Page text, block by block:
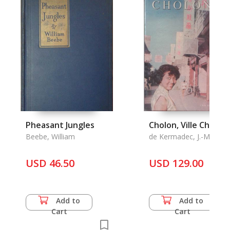
Pheasant Jungles
Beebe, William
USD 46.50
Add to
Cart
Cholon, Ville
de Kermadec, J.-M.
USD 129.00
Add to
Cart